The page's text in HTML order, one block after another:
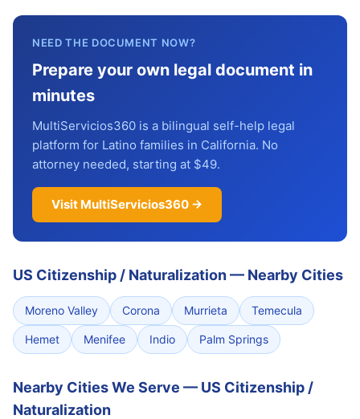
NEED THE DOCUMENT NOW?
Prepare your own legal document in
minutes
MultiServicios360 is a bilingual self-help legal
platform for Latino families in California. No
attorney needed, starting at $49.
Visit MultiServicios360 →
US Citizenship / Naturalization— Nearby Cities
Moreno Valley Corona Murrieta Temecula
Hemet Menifee Indio Palm Springs
Nearby Cities We Serve — US Citizenship /
Naturalization